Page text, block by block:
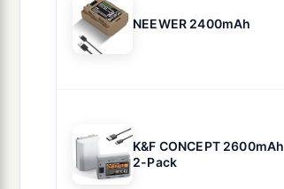
NEEWER 2400mAh
K&F CONCEPT 2600mAh
2-Pack